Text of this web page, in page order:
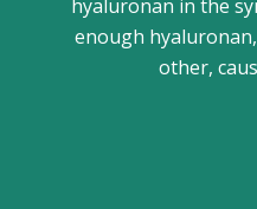
hyaluronan in the
enough
other,